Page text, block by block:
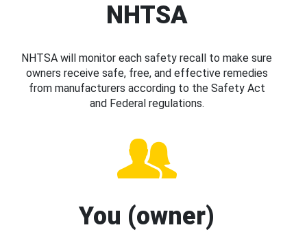
NHTSA
NHTSA will monitor each safety recall to make sure
owners receive safe, free, and effective remedies
from manufacturers according to the Safety Act
and Federal regulations.
You (owner)